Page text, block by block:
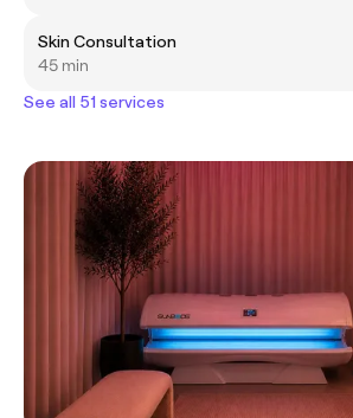
Skin Consultation
45 min
See all 51 services